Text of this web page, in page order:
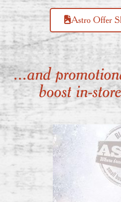
Astro Offer
...and
boost in-